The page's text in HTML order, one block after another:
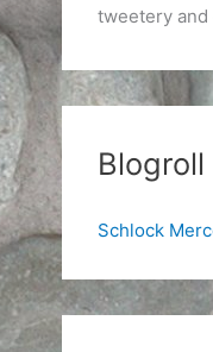
tweetery
Blogroll
Schlock